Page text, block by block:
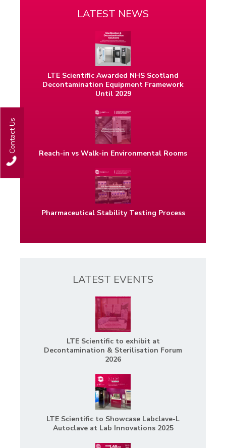
Contact Us
LATEST NEWS
LTE Scientific Awarded NHS Scotland
Decontamination Equipment Framework
Until 2029
Reach-in vs Walk-in Environmental Rooms
Pharmaceutical Stability Testing Process
LATEST EVENTS
LTE Scientific to exhibit at
Decontamination & Sterilisation Forum
2026
LTE Scientific to Showcase Labclave-L
Autoclave at Lab Innovations 2025